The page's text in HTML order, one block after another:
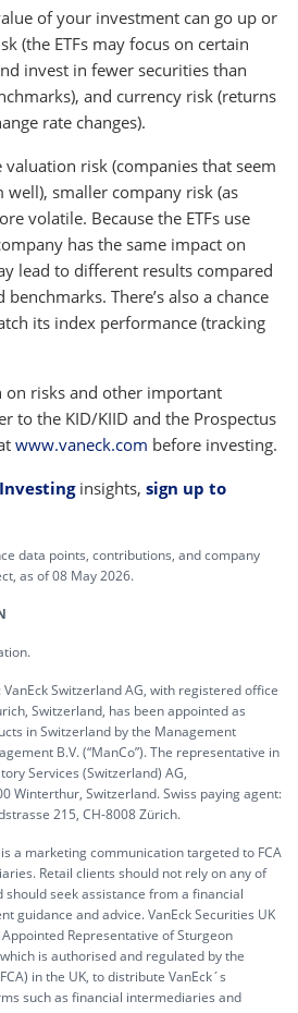
of your investment can go up or
(the ETFs may focus on certain
invest in fewer securities than
and currency risk (returns
rate changes).
risk (companies that seem
smaller company risk (as
volatile. Because the ETFs use
has the same impact on
lead to different results compared
There’s also a chance
its index performance (tracking
risks and other important
to the KID/KIID and the Prospectus
www.vaneck.com before investing.
insights, sign up to
data points, contributions, and company
as of 08 May 2026.
VanEck Switzerland AG, with registered office
Switzerland, has been appointed as
in Switzerland by the Management
B.V. (“ManCo”). The representative in
Services (Switzerland) AG,
Winterthur, Switzerland. Swiss paying agent:
215, CH-8008 Zürich.
a marketing communication targeted to FCA
Retail clients should not rely on any of
seek assistance from a financial
guidance and advice. VanEck Securities UK
Representative of Sturgeon
is authorised and regulated by the
in the UK, to distribute VanEck´s
such as financial intermediaries and